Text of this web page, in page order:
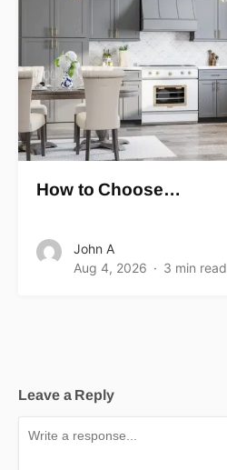
How to Choose…
John A
Aug 4, 2026
3 min read
Leave a Reply